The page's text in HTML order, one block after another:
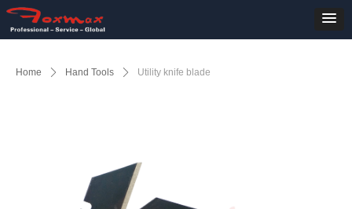
Home ꄲ Hand Tools ꄲ Utility knife blade